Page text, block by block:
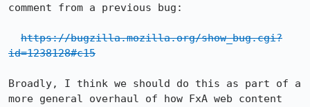
comment from a previous bug:
https://bugzilla.mozilla.org/show_bug.cgi?
id=1238128#c15
Broadly, I think we should do this as part of a
more general overhaul of how FxA web content